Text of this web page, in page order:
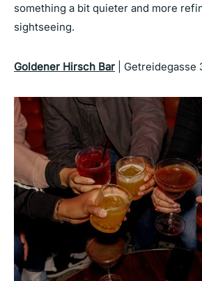
something a bit quieter and more
sightseeing.
Goldener Hirsch Bar | Getreidegasse